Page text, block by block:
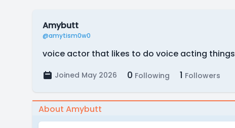
Amybutt
@amytism0w0
voice actor that likes to do voice acting things
Joined May 2026 0 Following 1 Followers
About Amybutt